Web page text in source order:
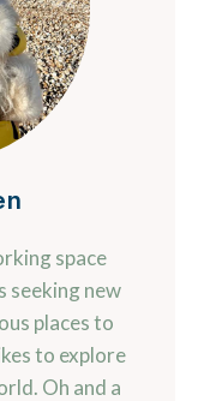
space
seeking new
places to
to explore
Oh and a